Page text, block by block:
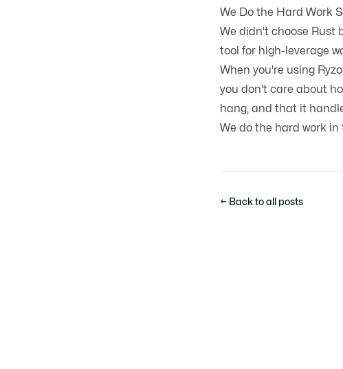
We Do the Hard Work
We didn't choose Rust
tool for high-leverage
When you're using
you don't care about
hang, and that it
We do the hard work
← Back to all posts